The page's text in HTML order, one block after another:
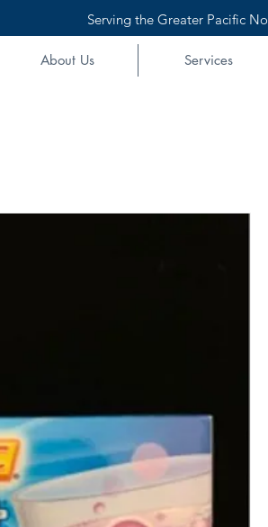
Serving the Greater Pacific
About Us Services